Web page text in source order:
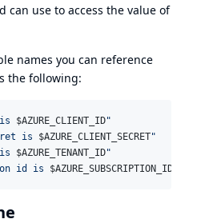
can use to access the value of
names you can reference
the following:
$AZURE_CLIENT_ID"
is $AZURE_CLIENT_SECRET"
$AZURE_TENANT_ID"
id is $AZURE_SUBSCRIPTION_ID